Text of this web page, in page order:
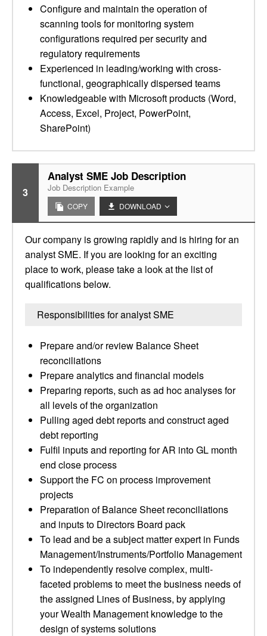
Configure and maintain the operation of
scanning tools for monitoring system
configurations required per security and
regulatory requirements
Experienced in leading/working with cross-
functional, geographically dispersed teams
Knowledgeable with Microsoft products (Word,
Access, Excel, Project, PowerPoint,
SharePoint)
3
Analyst SME Job Description
Job Description Example
COPY DOWNLOAD
Our company is growing rapidly and is hiring for an
analyst SME. If you are looking for an exciting
place to work, please take a look at the list of
qualifications below.
Responsibilities for analyst SME
Prepare and/or review Balance Sheet
reconciliations
Prepare analytics and financial models
Preparing reports, such as ad hoc analyses for
all levels of the organization
Pulling aged debt reports and construct aged
debt reporting
Fulfil inputs and reporting for AR into GL month
end close process
Support the FC on process improvement
projects
Preparation of Balance Sheet reconciliations
and inputs to Directors Board pack
To lead and be a subject matter expert in Funds
Management/Instruments/Portfolio Management
To independently resolve complex, multi-
faceted problems to meet the business needs of
the assigned Lines of Business, by applying
your Wealth Management knowledge to the
design of systems solutions